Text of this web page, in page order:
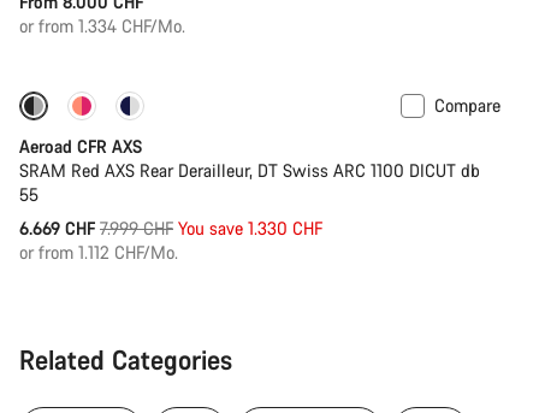
or from 1.334 CHF/Mo.
-17% Powermeter
Compare
Aeroad CFR AXS
SRAM Red AXS Rear Derailleur, DT Swiss ARC 1100 DICUT db
55
6.669 CHF Original
price
7.999 CHF You save 1.330 CHF
or from 1.112 CHF/Mo.
Related Categories